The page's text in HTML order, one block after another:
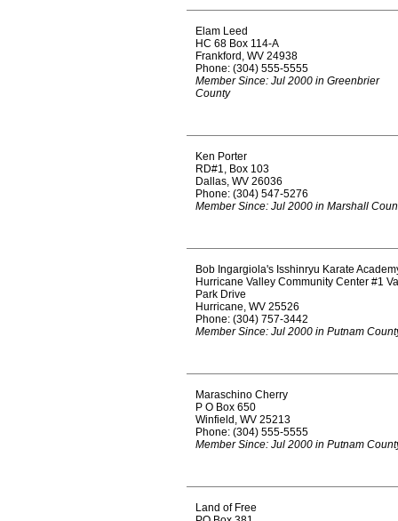
Elam Leed
HC 68 Box 114-A
Frankford, WV 24938
Phone: (304) 555-5555
Member Since: Jul 2000 in Greenbrier
County
Ken Porter
RD#1, Box 103
Dallas, WV 26036
Phone: (304) 547-5276
Member Since: Jul 2000 in Marshall
Bob Ingargiola's Isshinryu Karate
Hurricane Valley Community Center #1
Park Drive
Hurricane, WV 25526
Phone: (304) 757-3442
Member Since: Jul 2000 in Putnam
Maraschino Cherry
P O Box 650
Winfield, WV 25213
Phone: (304) 555-5555
Member Since: Jul 2000 in Putnam
Land of Free